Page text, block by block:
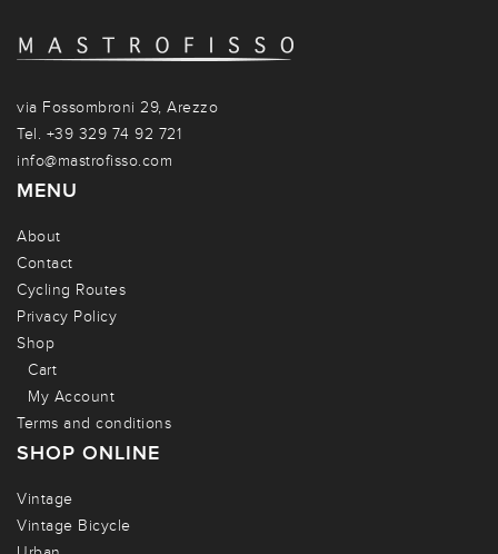
via Fossombroni 29, Arezzo
Tel. +39 329 74 92 721
info@mastrofisso.com
MENU
About
Contact
Cycling Routes
Privacy Policy
Shop
Cart
My Account
Terms and conditions
SHOP ONLINE
Vintage
Vintage Bicycle